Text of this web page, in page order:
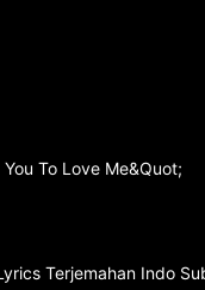
To Love Me&Quot;
Terjemahan Indo